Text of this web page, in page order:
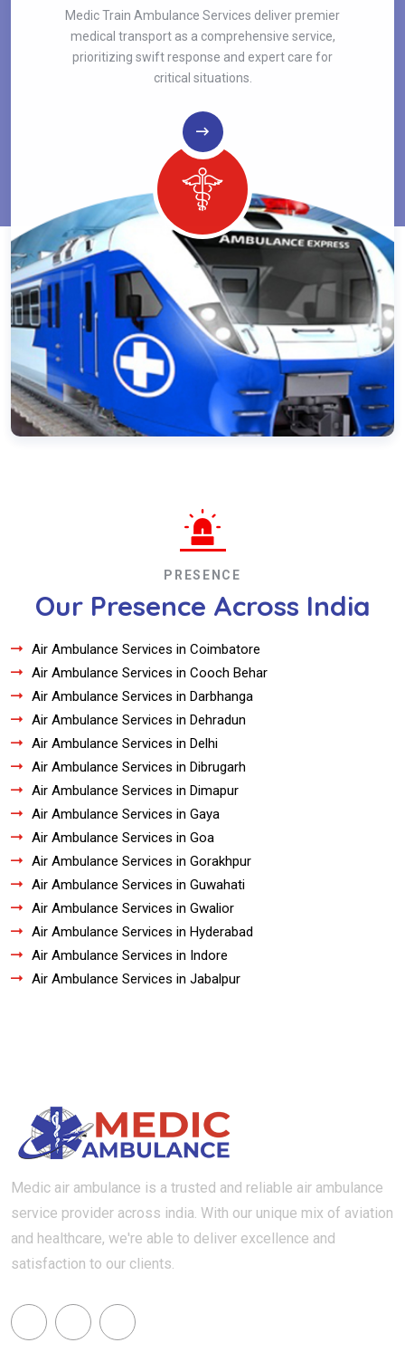
Medic Train Ambulance Services deliver premier
medical transport as a comprehensive service,
prioritizing swift response and expert care for
critical situations.
PRESENCE
Our Presence Across India
Air Ambulance Services in Coimbatore
Air Ambulance Services in Cooch Behar
Air Ambulance Services in Darbhanga
Air Ambulance Services in Dehradun
Air Ambulance Services in Delhi
Air Ambulance Services in Dibrugarh
Air Ambulance Services in Dimapur
Air Ambulance Services in Gaya
Air Ambulance Services in Goa
Air Ambulance Services in Gorakhpur
Air Ambulance Services in Guwahati
Air Ambulance Services in Gwalior
Air Ambulance Services in Hyderabad
Air Ambulance Services in Indore
Air Ambulance Services in Jabalpur
Medic air ambulance is a trusted and reliable air ambulance
service provider across india. With our unique mix of aviation
and healthcare, we're able to deliver excellence and
satisfaction to our clients.